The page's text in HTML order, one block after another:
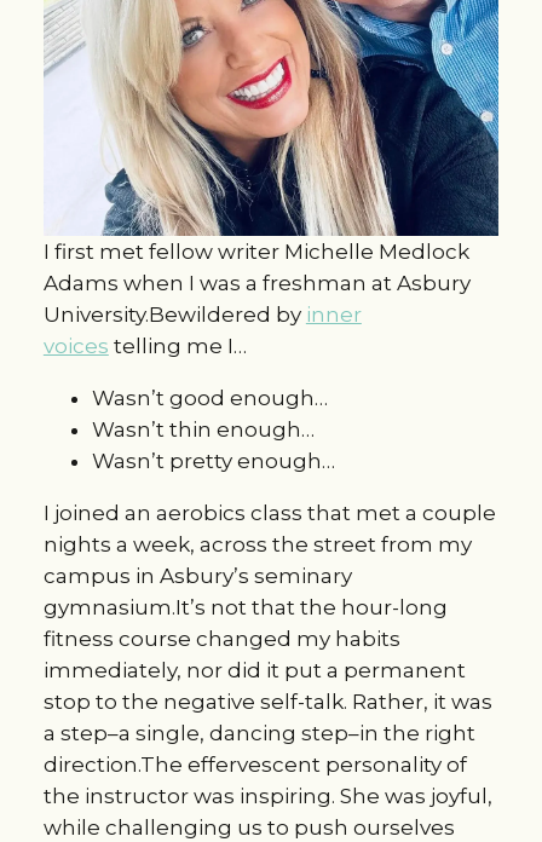
I first met fellow writer Michelle Medlock
Adams when I was a freshman at Asbury
University.Bewildered by inner
voices telling me I…
Wasn’t good enough…
Wasn’t thin enough…
Wasn’t pretty enough…
I joined an aerobics class that met a couple
nights a week, across the street from my
campus in Asbury’s seminary
gymnasium.It’s not that the hour-long
fitness course changed my habits
immediately, nor did it put a permanent
stop to the negative self-talk. Rather, it was
a step–a single, dancing step–in the right
direction.The effervescent personality of
the instructor was inspiring. She was joyful,
while challenging us to push ourselves